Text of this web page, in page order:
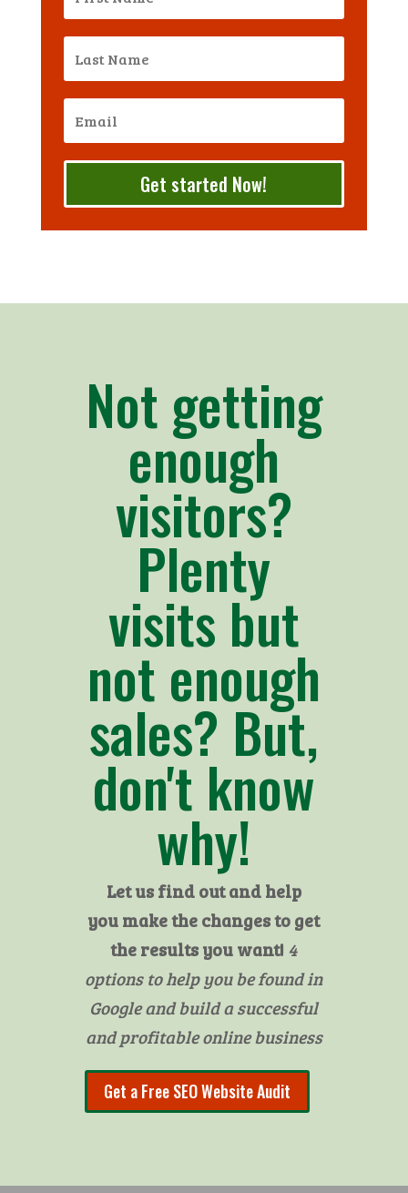
Get started Now!
Not getting
enough
visitors?
Plenty
visits but
not enough
sales? But,
don't know
why!
Let us find out and help
you make the changes to get
the results you want! 4
options to help you be found in
Google and build a successful
and profitable online business
Get a Free SEO Website Audit